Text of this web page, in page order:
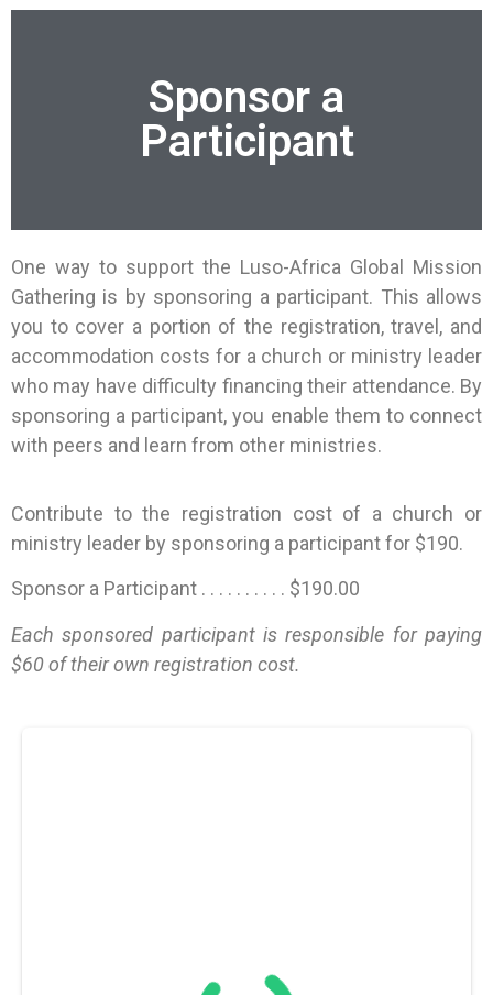
Sponsor a
Participant
One way to support the Luso-Africa Global Mission
Gathering is by sponsoring a participant. This allows
you to cover a portion of the registration, travel, and
accommodation costs for a church or ministry leader
who may have difficulty financing their attendance. By
sponsoring a participant, you enable them to connect
with peers and learn from other ministries.
Contribute to the registration cost of a church or
ministry leader by sponsoring a participant for $190.
Sponsor a Participant . . . . . . . . . . $190.00
Each sponsored participant is responsible for paying
$60 of their own registration cost.